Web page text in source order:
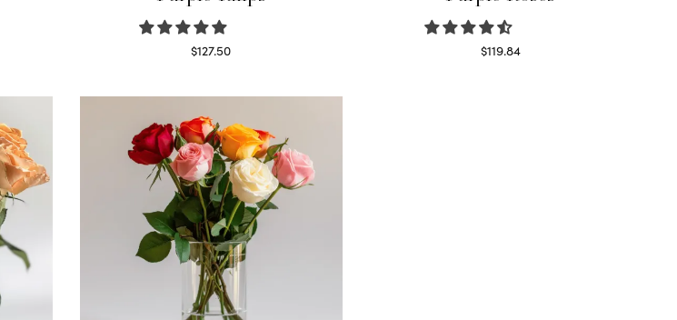
$127.50
$119.84